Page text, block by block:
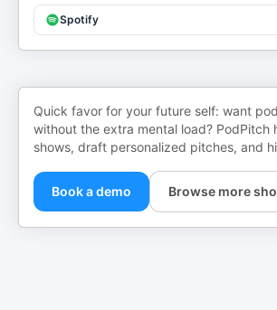
Spotify
Quick favor for your future self: want
without the extra mental load? PodPitch
shows, draft personalized pitches, and
Book a demo Browse more